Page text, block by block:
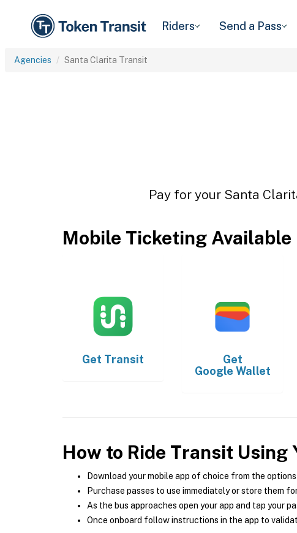
Riders Send a Pass
Agencies Santa Clarita Transit
Pay for your Santa
Mobile Ticketing
Get Transit
Get
Google Wallet
How to Ride Transit Using
Download your mobile app of choice from the
Purchase passes to use immediately or store them
As the bus approaches open your app and tap your
Once onboard follow instructions in the app to